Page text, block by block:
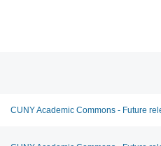
CUNY Academic Commons - Future